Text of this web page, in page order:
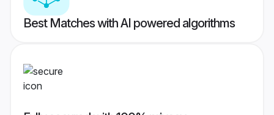
Best Matches with AI powered algorithms